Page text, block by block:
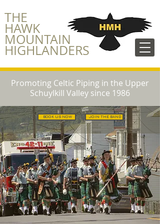
​THE
HAWK
MOUNTAIN
HIGHLANDERS
Promoting Celtic Piping in the Upper
Schuylkill Valley since 1986
BOOK US NOW JOIN THE BAND